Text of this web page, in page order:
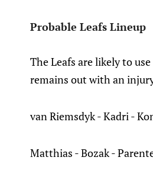
Probable Leafs Lineup
The Leafs are likely to
remains out with an
van Riemsdyk - Kadri -
Matthias - Bozak -